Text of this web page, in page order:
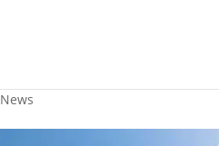
News